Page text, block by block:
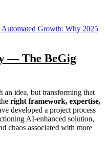
Growth: Why 2025
— The BeGig
idea, but transforming that
right framework, expertise,
developed a project process
AI-enhanced solution,
chaos associated with more